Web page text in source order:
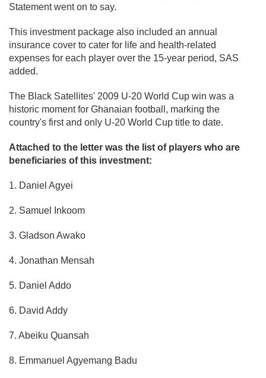
Statement went on to say.
This investment package also included an annual
insurance cover to cater for life and health-related
expenses for each player over the 15-year period, SAS
added.
The Black Satellites' 2009 U-20 World Cup win was a
historic moment for Ghanaian football, marking the
country's first and only U-20 World Cup title to date.
Attached to the letter was the list of players who are
beneficiaries of this investment:
1. Daniel Agyei
2. Samuel Inkoom
3. Gladson Awako
4. Jonathan Mensah
5. Daniel Addo
6. David Addy
7. Abeiku Quansah
8. Emmanuel Agyemang Badu